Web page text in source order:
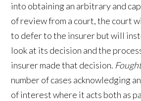
into obtaining an arbitrary and
of review from a court, the court
to defer to the insurer but will
look at its decision and the
insurer made that decision.
number of cases acknowledging
of interest where it acts both as